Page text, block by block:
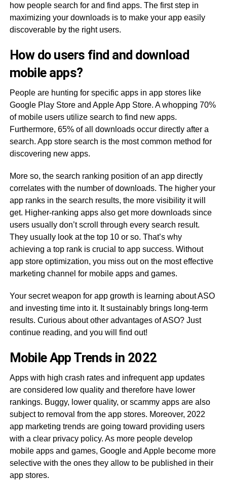
how people search for and find apps. The first step in
maximizing your downloads is to make your app easily
discoverable by the right users.
How do users find and download
mobile apps?
People are hunting for specific apps in app stores like
Google Play Store and Apple App Store. A whopping 70%
of mobile users utilize search to find new apps.
Furthermore, 65% of all downloads occur directly after a
search. App store search is the most common method for
discovering new apps.
More so, the search ranking position of an app directly
correlates with the number of downloads. The higher your
app ranks in the search results, the more visibility it will
get. Higher-ranking apps also get more downloads since
users usually don’t scroll through every search result.
They usually look at the top 10 or so. That’s why
achieving a top rank is crucial to app success. Without
app store optimization, you miss out on the most effective
marketing channel for mobile apps and games.
Your secret weapon for app growth is learning about ASO
and investing time into it. It sustainably brings long-term
results. Curious about other advantages of ASO? Just
continue reading, and you will find out!
Mobile App Trends in 2022
Apps with high crash rates and infrequent app updates
are considered low quality and therefore have lower
rankings. Buggy, lower quality, or scammy apps are also
subject to removal from the app stores. Moreover, 2022
app marketing trends are going toward providing users
with a clear privacy policy. As more people develop
mobile apps and games, Google and Apple become more
selective with the ones they allow to be published in their
app stores.